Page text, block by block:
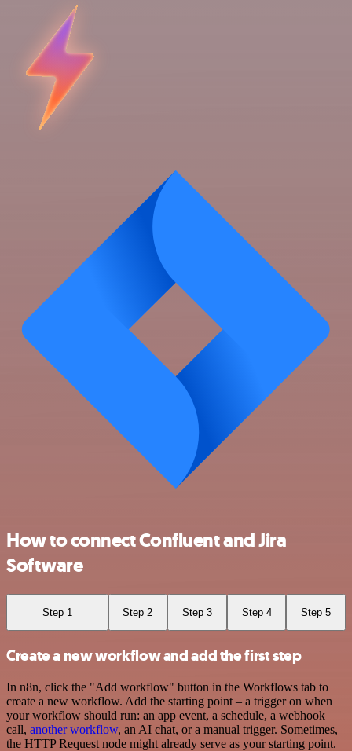
How to connect Confluent and Jira
Software
Step 1 Step 2 Step 3 Step 4 Step 5
Create a new workflow and add the first step
In n8n, click the "Add workflow" button in the Workflows tab to
create a new workflow. Add the starting point – a trigger on when
your workflow should run: an app event, a schedule, a webhook
call, another workflow, an AI chat, or a manual trigger. Sometimes,
the HTTP Request node might already serve as your starting point.